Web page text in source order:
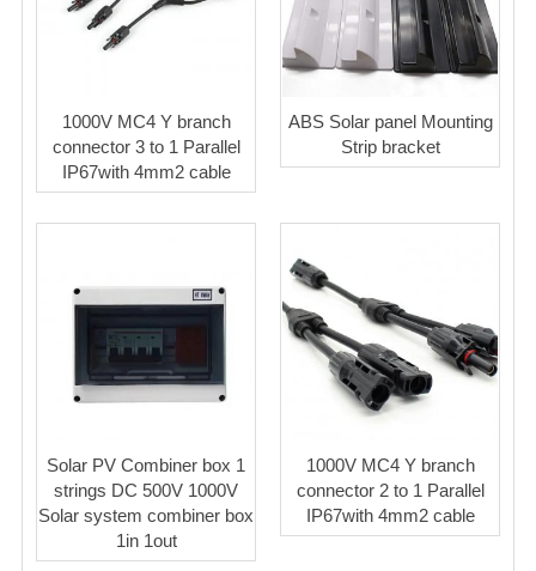
1000V MC4 Y branch
connector 3 to 1 Parallel
IP67with 4mm2 cable
ABS Solar panel Mounting
Strip bracket
Solar PV Combiner box 1
strings DC 500V 1000V
Solar system combiner box
1in 1out
1000V MC4 Y branch
connector 2 to 1 Parallel
IP67with 4mm2 cable